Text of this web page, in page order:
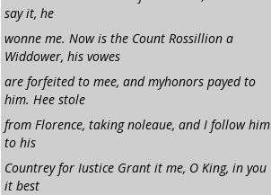
say it, he
wonne me. Now is the Count Rossillion a
Widdower, his vowes
are forfeited to mee, and myhonors payed to
him. Hee stole
from Florence, taking noleaue, and I follow him
to his
Countrey for Iustice Grant it me, O King, in you
it best